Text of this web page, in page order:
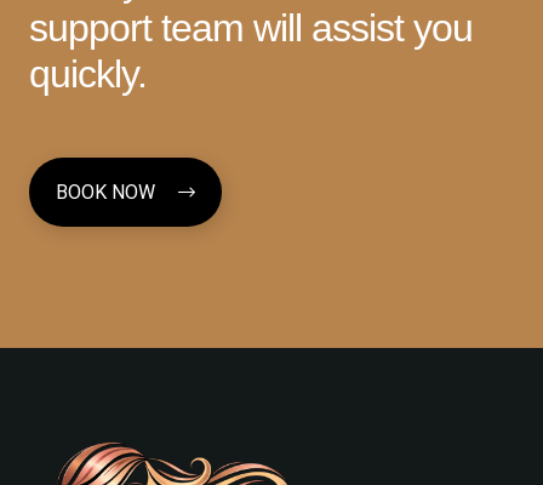
support team will assist you
quickly.
BOOK NOW